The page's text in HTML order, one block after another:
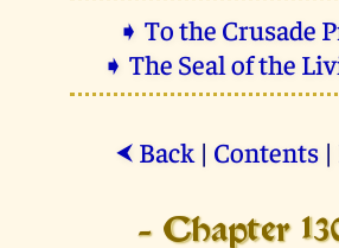
➧ To the Crusade
➧ The Seal of the
⮜ Back| Contents|
- Chapter